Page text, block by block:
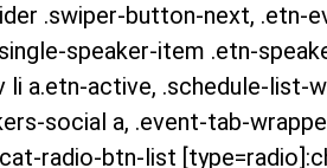
.swiper-button-next,
speaker-item .etn-
a.etn-active, .schedule-
social a, .event-tab-
radio-btn-list